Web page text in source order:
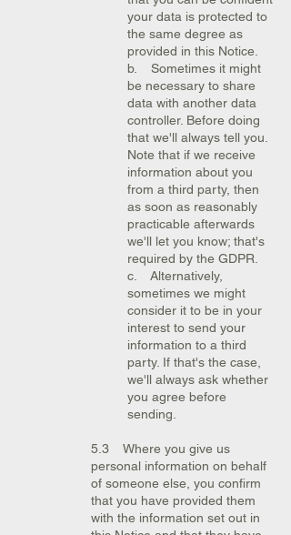
your data is protected to
the same degree as
provided in this Notice.
b. Sometimes it might
be necessary to share
data with another data
controller. Before doing
that we'll always tell you.
Note that if we receive
information about you
from a third party, then
as soon as reasonably
practicable afterwards
we'll let you know; that's
required by the GDPR.
c. Alternatively,
sometimes we might
consider it to be in your
interest to send your
information to a third
party. If that's the case,
we'll always ask whether
you agree before
sending.
5.3 Where you give us
personal information on behalf
of someone else, you confirm
that you have provided them
with the information set out in